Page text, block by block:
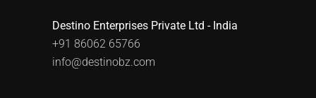
Destino Enterprises Private Ltd - India
+91 86062 65766
info@destinobz.com